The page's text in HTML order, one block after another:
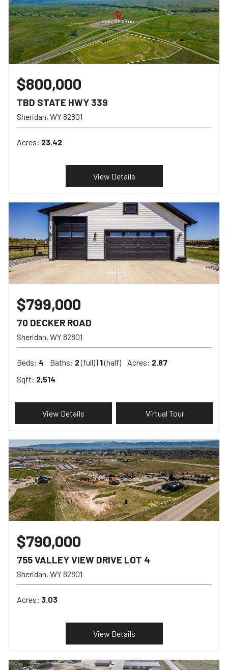
$800,000
TBD STATE HWY 339
Sheridan WY82801
Acres: 23.42
View Details
$799,000
70 DECKER ROAD
Sheridan WY82801
Beds: 4 Baths: 2(full) | 1(half) Acres: 2.87
Sqft: 2,514
View Details Virtual Tour
$790,000
755 VALLEY VIEW DRIVE LOT 4
Sheridan WY82801
Acres: 3.03
View Details